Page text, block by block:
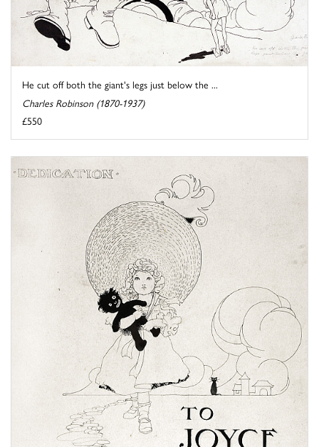
He cut off both the giant's legs just below the ...
Charles Robinson (1870-1937)
£550